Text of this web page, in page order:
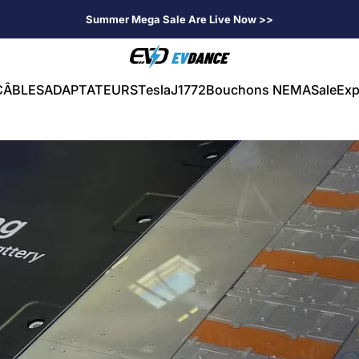
Summer Mega Sale Are Live Now >>
EVDANCE
ADAPTATEURSTeslaJ1772Bouchons NEMASale